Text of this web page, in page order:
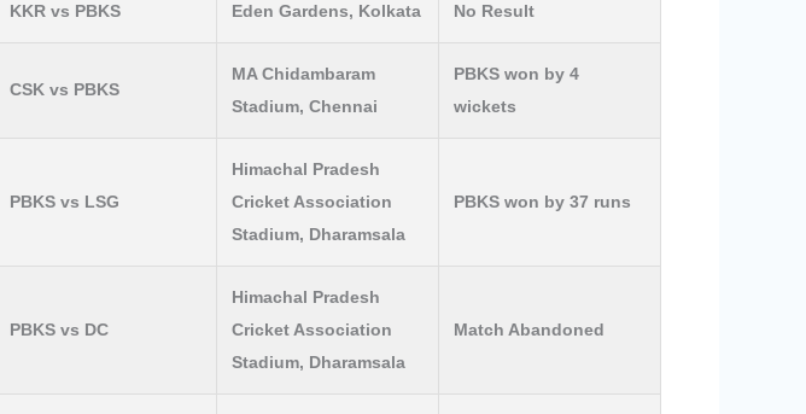
KKR vs PBKS Eden Gardens, Kolkata No Result
CSK vs PBKS
MA Chidambaram
Stadium, Chennai
PBKS won by 4
wickets
PBKS vs LSG
Himachal Pradesh
Cricket Association
Stadium, Dharamsala
PBKS won by 37 runs
PBKS vs DC
Himachal Pradesh
Cricket Association
Stadium, Dharamsala
Match Abandoned